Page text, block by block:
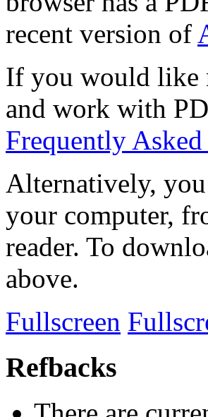
recent version of
If you would like
and work with
Frequently
Alternatively,
your computer,
reader. To
above.
Fullscreen
Refbacks